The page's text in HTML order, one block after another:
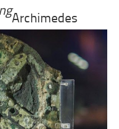
Archimedes